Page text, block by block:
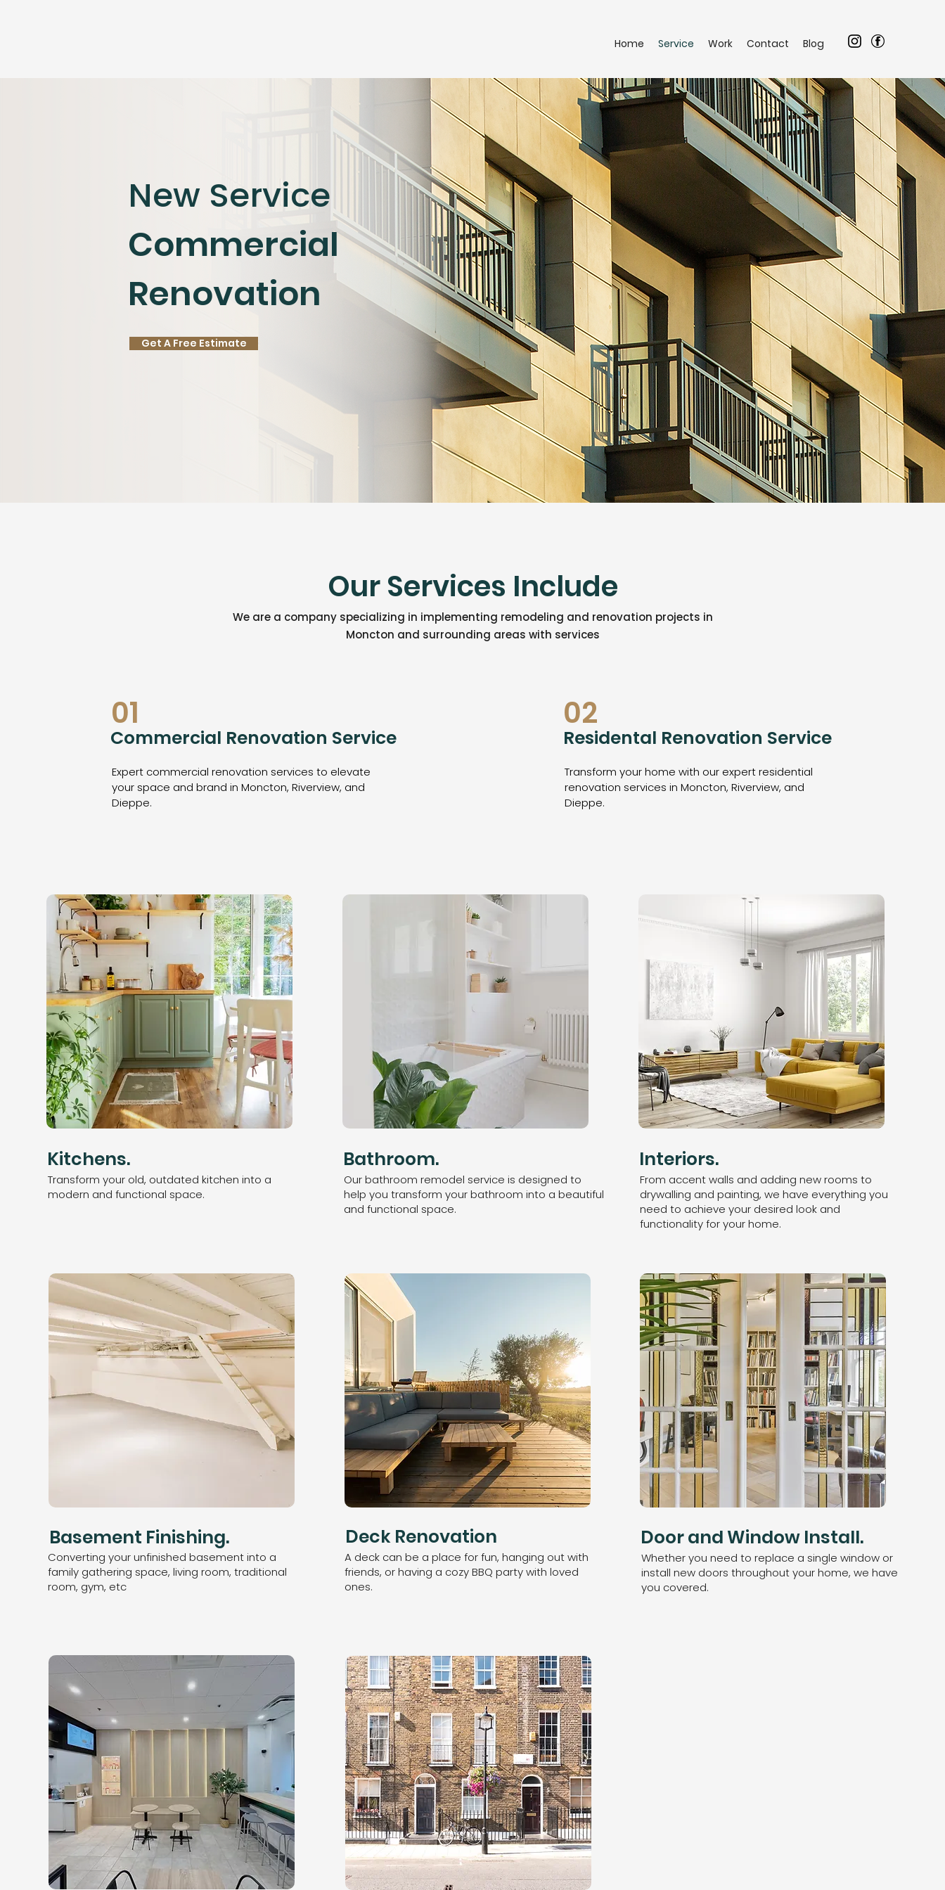
Home Service Work Contact Blog
New Service
​Commercial
Renovation
Get A Free Estimate
Our Services Include
We are a company specializing in implementing remodeling and renovation projects in
Moncton and surrounding areas with services
Kitchens.
Transform your old, outdated kitchen into a
modern and functional space.
Bathroom.
Our bathroom remodel service is designed to
help you transform your bathroom into a beautiful
and functional space.
Interiors.
From accent walls and adding new rooms to
drywalling and painting, we have everything you
need to achieve your desired look and
functionality for your home.
01
Commercial Renovation Service
Expert commercial renovation services to elevate
your space and brand in Moncton, Riverview, and
Dieppe.
02
Residental Renovation Service
Transform your home with our expert residential
renovation services in Moncton, Riverview, and
Dieppe.
Basement Finishing.
Converting your unfinished basement into a
family gathering space, living room, traditional
room, gym, etc
Deck Renovation
A deck can be a place for fun, hanging out with
friends, or having a cozy BBQ party with loved
ones.
Door and Window Install.
Whether you need to replace a single window or
install new doors throughout your home, we have
you covered.